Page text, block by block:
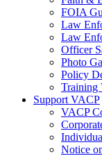
FOIA
Law
Law
Officer
Photo
Policy
Training
Support VACP
VACP
Notice